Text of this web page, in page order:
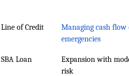
Line of Credit
Managing cash flow
emergencies
SBA Loan
Expansion with
risk